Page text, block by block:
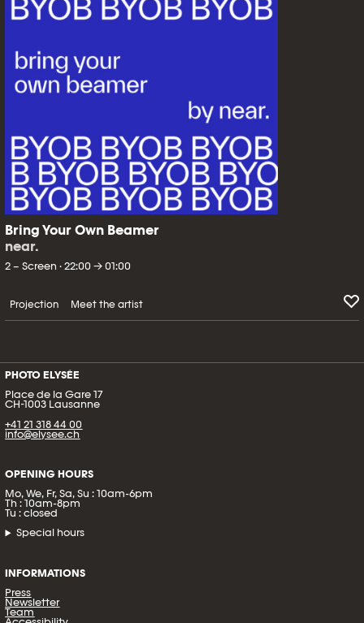
Bring Your Own Beamer
near.
2 – Screen · 22:00 → 01:00
Projection Meet the artist
PHOTO ELYSÉE
Place de la Gare 17
CH-1003 Lausanne
+41 21 318 44 00
info@elysee.ch
OPENING HOURS
Mo, We, Fr, Sa, Su : 10am-6pm
Th : 10am-8pm
Tu : closed
Special hours
INFORMATIONS
Press
Newsletter
Team